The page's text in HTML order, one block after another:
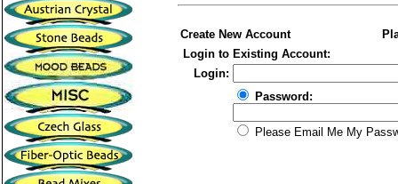
Create New Account
Login to Existing Account:
Login:
Password:
Please Email Me My